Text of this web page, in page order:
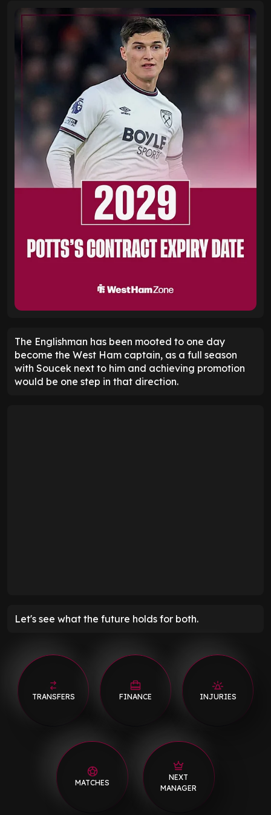
The Englishman has been mooted to one day
become the West Ham captain, as a full season
with Soucek next to him and achieving promotion
would be one step in that direction.
Let's see what the future holds for both.
TRANSFERS FINANCE INJURIES
MATCHES
NEXT
MANAGER